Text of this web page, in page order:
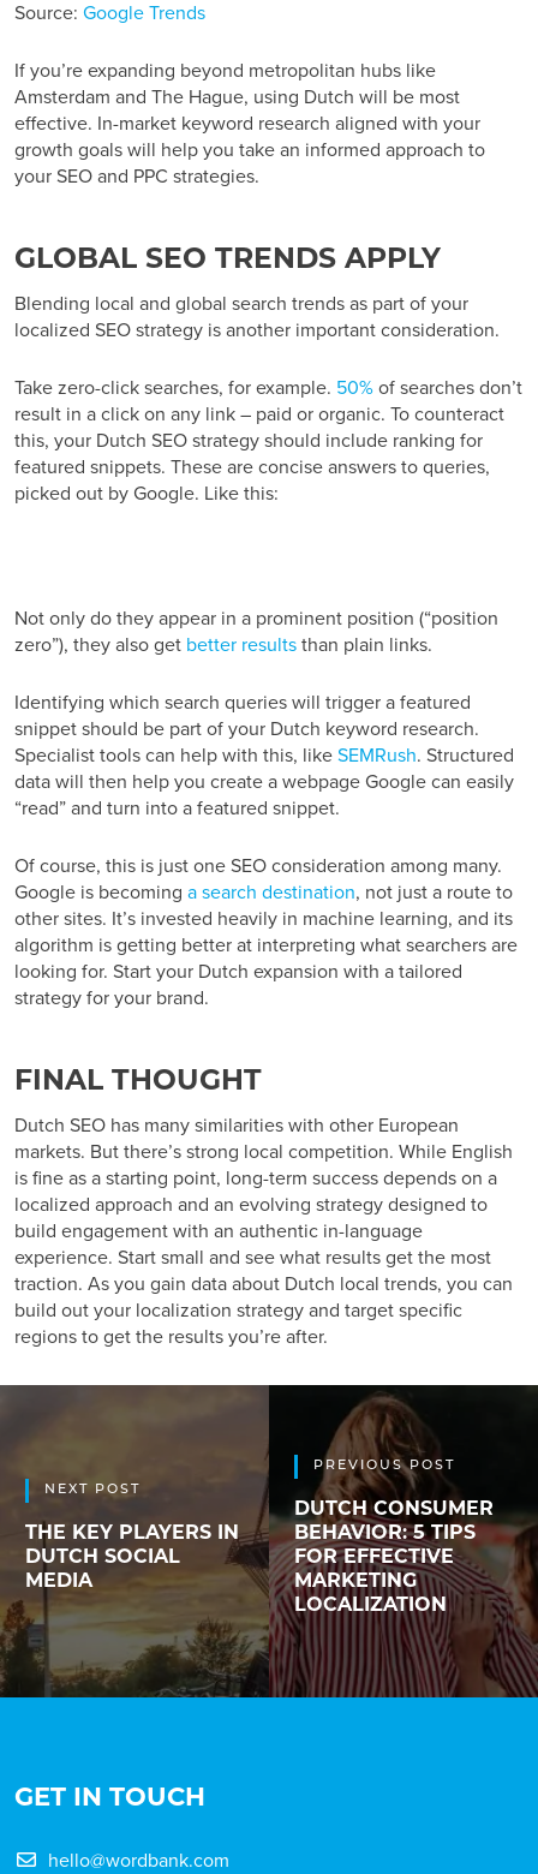
Source: Google Trends
If you’re expanding beyond metropolitan hubs like
Amsterdam and The Hague, using Dutch will be most
effective. In-market keyword research aligned with your
growth goals will help you take an informed approach to
your SEO and PPC strategies.
GLOBAL SEO TRENDS APPLY
Blending local and global search trends as part of your
localized SEO strategy is another important consideration.
Take zero-click searches, for example. 50%of searches don’t
result in a click on any link – paid or organic. To counteract
this, your Dutch SEO strategy should include ranking for
featured snippets. These are concise answers to queries,
picked out by Google. Like this:
Not only do they appear in a prominent position (“position
zero”), they also get better resultsthan plain links.
Identifying which search queries will trigger a featured
snippet should be part of your Dutch keyword research.
Specialist tools can help with this, likeSEMRush. Structured
data will then help you create a webpage Google can easily
“read” and turn into a featured snippet.
Of course, this is just one SEO consideration among many.
Google is becoming a search destination, not just a route to
other sites. It’s invested heavily in machine learning, and its
algorithm is getting better at interpreting what searchers are
looking for. Start your Dutch expansion with a tailored
strategy for your brand.
FINAL THOUGHT
Dutch SEO has many similarities with other European
markets. But there’s strong local competition. While English
is fine as a starting point, long-term success depends on a
localized approach and an evolving strategy designed to
build engagement with an authentic in-language
experience. Start small and see what results get the most
traction. As you gain data about Dutch local trends, you can
build out your localization strategy and target specific
regions to get the results you’re after.
NEXT POST
THE KEY PLAYERS IN
DUTCH SOCIAL
MEDIA
PREVIOUS POST
DUTCH CONSUMER
BEHAVIOR: 5 TIPS
FOR EFFECTIVE
MARKETING
LOCALIZATION
GET IN TOUCH
hello@wordbank.com